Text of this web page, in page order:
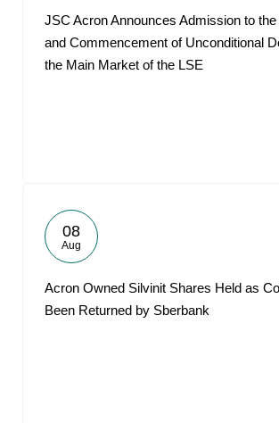
JSC Acron Announces Admission to
and Commencement of Unconditional
the Main Market of the LSE
08
Aug
Acron Owned Silvinit Shares Held as
Been Returned by Sberbank